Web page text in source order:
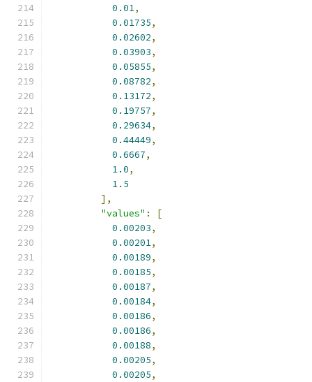
0.01,
0.01735,
0.02602,
0.03903,
0.05855,
0.08782,
0.13172,
0.19757,
0.29634,
0.44449,
0.6667,
1.0,
1.5
],
"values" :
[
0.00203,
0.00201,
0.00189,
0.00185,
0.00187,
0.00184,
0.00186,
0.00186,
0.00188,
0.00205,
0.00205,